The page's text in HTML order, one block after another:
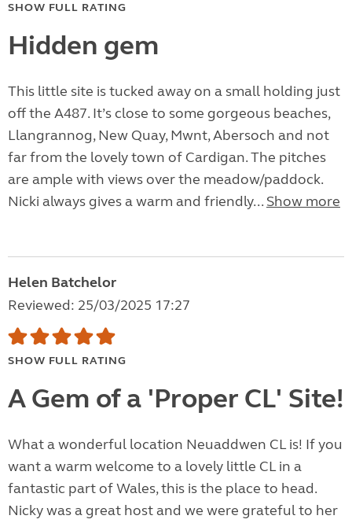
SHOW FULL RATING
Hidden gem
This little site is tucked away on a small holding just
off the A487. It’s close to some gorgeous beaches,
Llangrannog, New Quay, Mwnt, Abersoch and not
far from the lovely town of Cardigan. The pitches
are ample with views over the meadow/paddock.
Nicki always gives a warm and friendly... Show more
Helen Batchelor
Reviewed: 25/03/2025 17:27
SHOW FULL RATING
A Gem of a 'Proper CL' Site!
What a wonderful location Neuaddwen CL is! If you
want a warm welcome to a lovely little CL in a
fantastic part of Wales, this is the place to head.
Nicky was a great host and we were grateful to her